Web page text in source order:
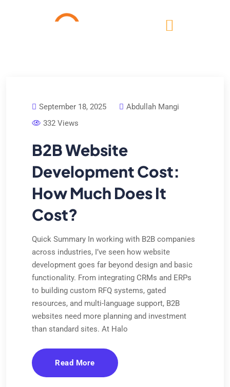
September 18, 2025
Abdullah Mangi
332 Views
B2B Website
Development Cost:
How Much Does It
Cost?
Quick Summary In working with B2B companies
across industries, I’ve seen how website
development goes far beyond design and basic
functionality. From integrating CRMs and ERPs
to building custom RFQ systems, gated
resources, and multi-language support, B2B
websites need more planning and investment
than standard sites. At Halo
Read More